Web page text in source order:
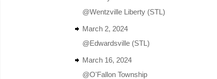
@Wentzville Liberty (STL)
March 2, 2024
@Edwardsville (STL)
March 16, 2024
@O'Fallon Township